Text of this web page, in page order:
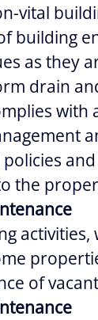
vital
building
as they
drain
with
the
activities,
of